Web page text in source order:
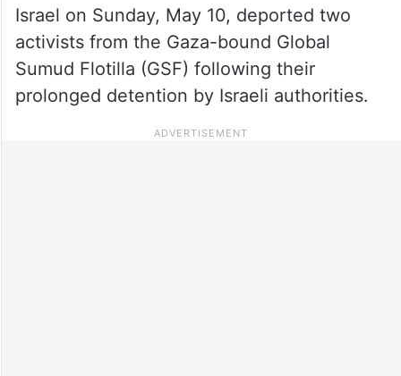
Israel on Sunday, May 10, deported two
activists from the Gaza-bound Global
Sumud Flotilla (GSF) following their
prolonged detention by Israeli authorities.